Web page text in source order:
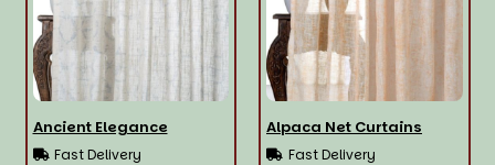
Ancient Elegance
Fast Delivery
Alpaca Net Curtains
Fast Delivery